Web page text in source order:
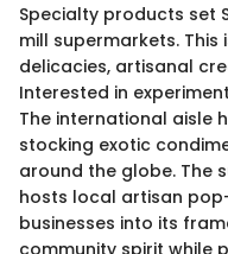
Specialty products
mill supermarkets.
delicacies, artisanal
Interested in
The international aisle
stocking exotic
around the globe. The
hosts local artisan
businesses into its
community spirit while